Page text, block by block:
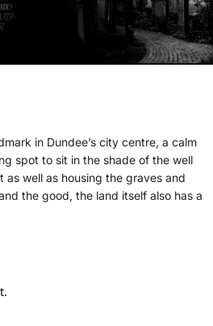
in Dundee’s city centre, a calm
spot to sit in the shade of the well
as well as housing the graves and
the good, the land itself also has a